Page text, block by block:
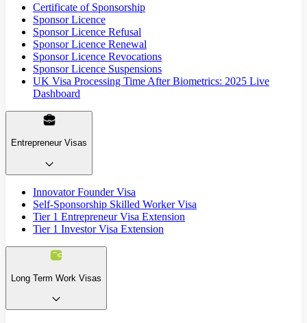
Certificate of Sponsorship
Sponsor Licence
Sponsor Licence Refusal
Sponsor Licence Renewal
Sponsor Licence Revocations
Sponsor Licence Suspensions
UK Visa Processing Time After Biometrics: 2025 Live
Dashboard
Entrepreneur Visas
Innovator Founder Visa
Self-Sponsorship Skilled Worker Visa
Tier 1 Entrepreneur Visa Extension
Tier 1 Investor Visa Extension
Long Term Work Visas